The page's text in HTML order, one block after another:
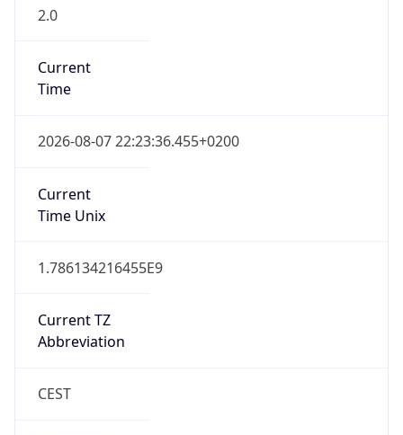
2.0
Current
Time
2026-08-07 22:23:36.455+0200
Current
Time Unix
1.786134216455E9
Current TZ
Abbreviation
CEST